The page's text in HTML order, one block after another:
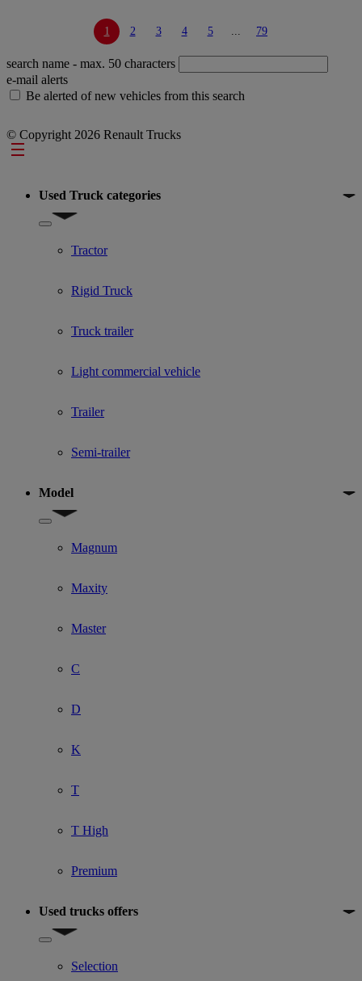
1 2 3 4 5 ... 79
search name - max. 50 characters
e-mail alerts
Be alerted of new vehicles from this search
© Copyright 2026 Renault Trucks
Footer
Used Truck categories
Show submenu for Used Truck categories
Tractor
Rigid Truck
Truck trailer
Light commercial vehicle
Trailer
Semi-trailer
Model
Show submenu for Model
Magnum
Maxity
Master
C
D
K
T
T High
Premium
Used trucks offers
Show submenu for Used trucks offers
Selection